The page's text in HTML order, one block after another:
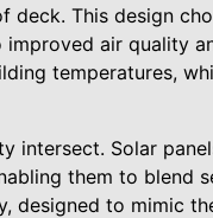
deck. This design
air quality
temperatures,
intersect. Solar
them to blend
designed to mimic